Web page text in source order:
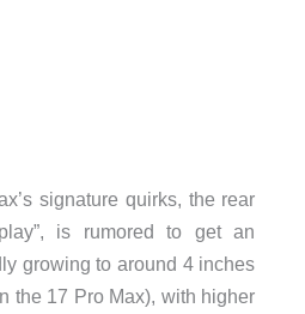
signature quirks, the rear
is rumored to get an
growing to around 4 inches
the 17 Pro Max), with higher